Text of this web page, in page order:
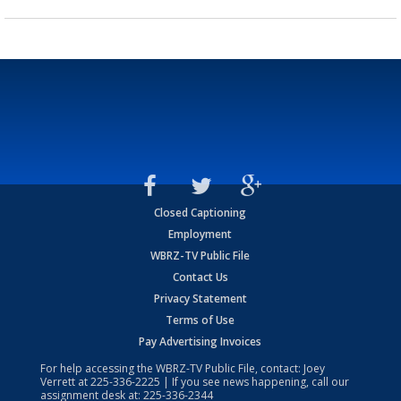
Closed Captioning
Employment
WBRZ-TV Public File
Contact Us
Privacy Statement
Terms of Use
Pay Advertising Invoices
For help accessing the WBRZ-TV Public File, contact: Joey
Verrett at225-336-2225 | If you see news happening, call our
assignment desk at: 225-336-2344